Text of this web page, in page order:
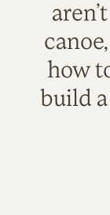
how
build